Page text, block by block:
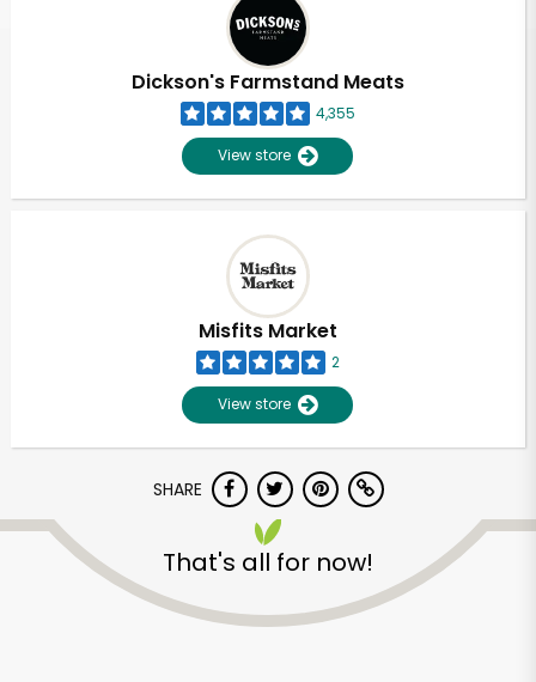
Dickson's Farmstand Meats
4,355
View store
Misfits Market
2
View store
SHARE
That's all for now!